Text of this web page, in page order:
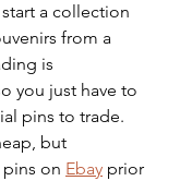
a collection
from a
is
you just have to
pins to trade.
but
on Ebay prior